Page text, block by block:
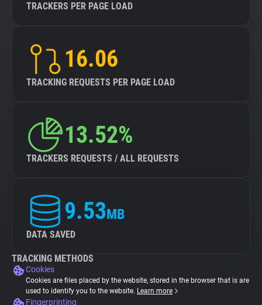
TRACKERS PER PAGE LOAD
16.06
TRACKING REQUESTS PER PAGE LOAD
13.52%
TRACKERS REQUESTS / ALL REQUESTS
9.53MB
DATA SAVED
TRACKING METHODS
Cookies
Cookies are files placed by the website, stored in the browser that is are
used to identify you to the website. Learn more
Fingerprinting